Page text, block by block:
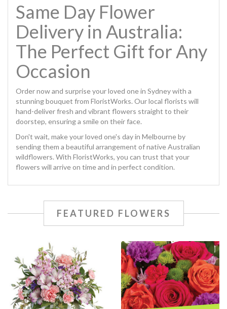
Same Day Flower
Delivery in Australia:
The Perfect Gift for Any
Occasion
Order now and surprise your loved one in Sydney with a
stunning bouquet from FloristWorks. Our local florists will
hand-deliver fresh and vibrant flowers straight to their
doorstep, ensuring a smile on their face.
Don't wait, make your loved one's day in Melbourne by
sending them a beautiful arrangement of native Australian
wildflowers. With FloristWorks, you can trust that your
flowers will arrive on time and in perfect condition.
FEATURED FLOWERS